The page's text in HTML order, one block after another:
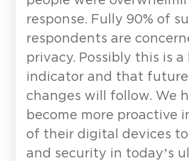
Email Address*
How can we help?
response. Fully 90% of
respondents are
privacy. Possibly this is a
indicator and that future
changes will follow. We
become more proactive
of their digital devices
and security in today’s